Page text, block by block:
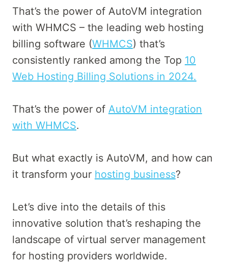
That’s the power of AutoVM integration
with WHMCS – the leading web hosting
billing software (WHMCS) that’s
consistently ranked among the Top 10
Web Hosting Billing Solutions in 2024.
That’s the power of AutoVM integration
with WHMCS.
But what exactly is AutoVM, and how can
it transform your hosting business?
Let’s dive into the details of this
innovative solution that’s reshaping the
landscape of virtual server management
for hosting providers worldwide.